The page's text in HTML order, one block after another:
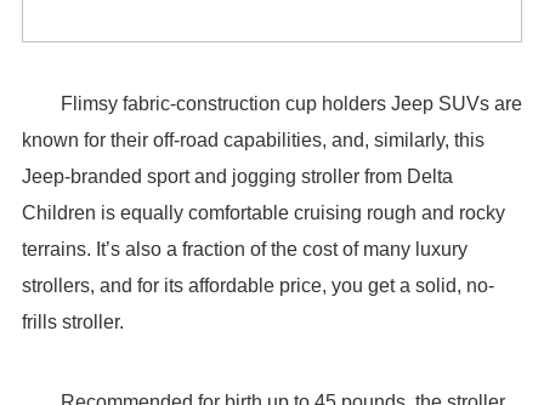
Flimsy fabric-construction cup holders Jeep SUVs are
known for their off-road capabilities, and, similarly, this
Jeep-branded sport and jogging stroller from Delta
Children is equally comfortable cruising rough and rocky
terrains. It’s also a fraction of the cost of many luxury
strollers, and for its affordable price, you get a solid, no-
frills stroller.